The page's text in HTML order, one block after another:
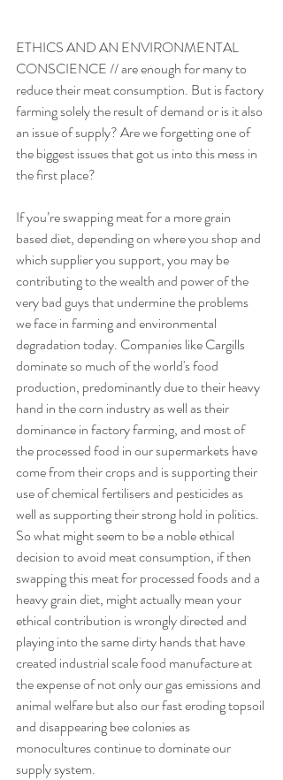
ETHICS AND AN ENVIRONMENTAL
CONSCIENCE // are enough for many to
reduce their meat consumption. But is factory
farming solely the result of demand or is it also
an issue of supply? Are we forgetting one of
the biggest issues that got us into this mess in
the first place?
If you’re swapping meat for a more grain
based diet, depending on where you shop and
which supplier you support, you may be
contributing to the wealth and power of the
very bad guys that undermine the problems
we face in farming and environmental
degradation today. Companies like Cargills
dominate so much of the world's food
production, predominantly due to their heavy
hand in the corn industry as well as their
dominance in factory farming, and most of
the processed food in our supermarkets have
come from their crops and is supporting their
use of chemical fertilisers and pesticides as
well as supporting their strong hold in politics.
So what might seem to be a noble ethical
decision to avoid meat consumption, if then
swapping this meat for processed foods and a
heavy grain diet, might actually mean your
ethical contribution is wrongly directed and
playing into the same dirty hands that have
created industrial scale food manufacture at
the expense of not only our gas emissions and
animal welfare but also our fast eroding topsoil
and disappearing bee colonies as
monocultures continue to dominate our
supply system.